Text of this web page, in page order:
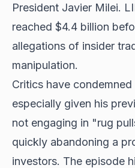
President Javier Milei.
reached $4.4 billion
allegations of insider
manipulation.
Critics have
especially given his
not engaging in "rug
quickly abandoning a
investors. The episode